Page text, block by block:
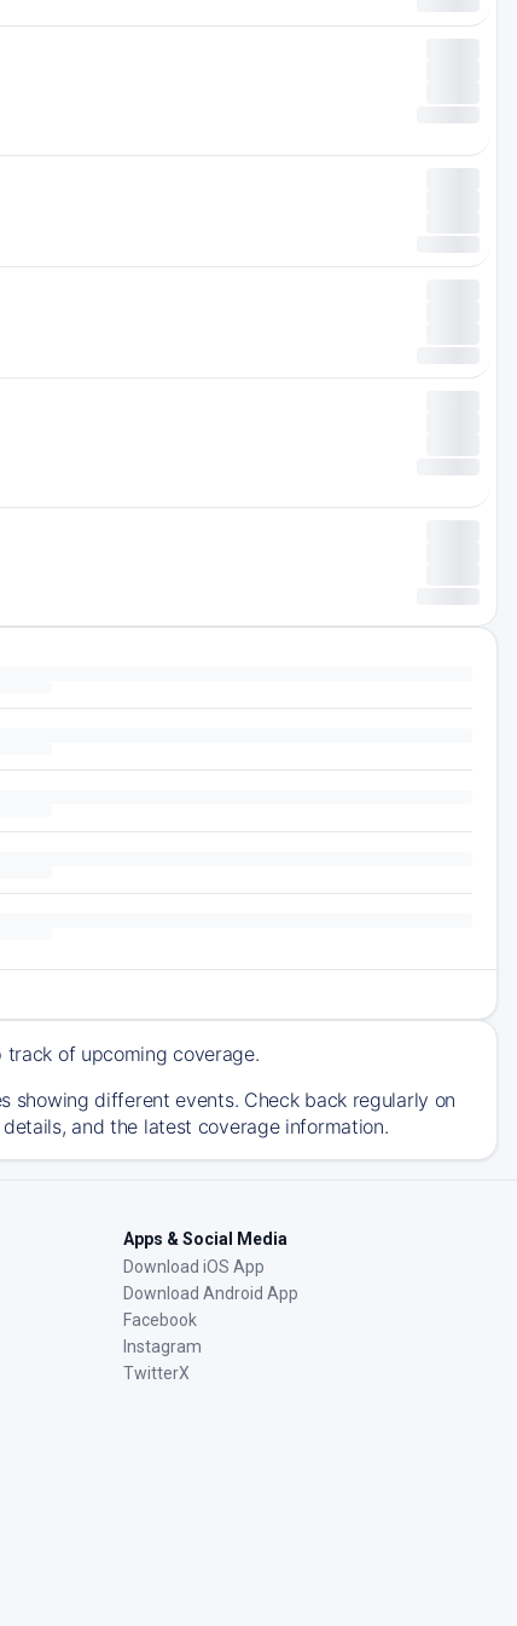
of upcoming coverage.
showing different events. Check back regularly on
and the latest coverage information.
Apps & Social Media
Download iOS App
Download Android App
Facebook
Instagram
TwitterX